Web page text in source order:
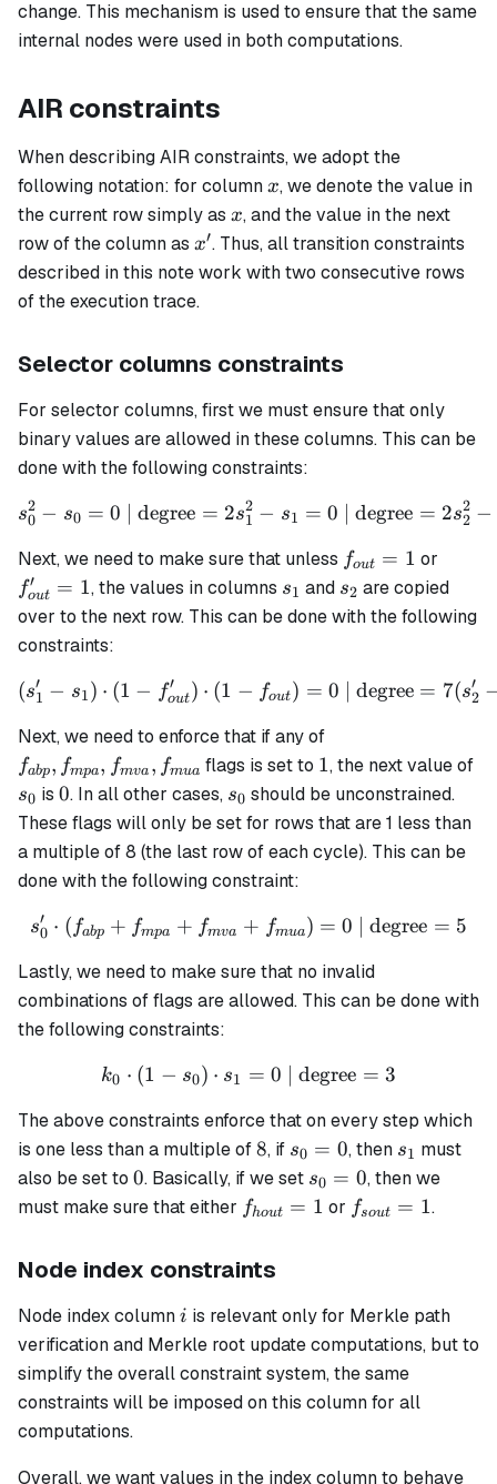
change. This mechanism is used to ensure that the same
internal nodes were used in both computations.
AIR constraints
When describing AIR constraints, we adopt the
following notation: for columnx
x, we denote the value in
the current row simply as x
x, and the value in the next
row of the column as x'
x′. Thus, all transition constraints
described in this note work with two consecutive rows
of the execution trace.
Selector columns constraints
For selector columns, first we must ensure that only
binary values are allowed in these columns. This can be
done with the following constraints:
s_0^2 - s_0 = 0 \text{ |
s0
2 − s0 = 0 | degree = 2s1
2 − s1 = 0 | degree = 2s2
2 −
Next, we need to make sure that unless f_{out}=1
fout = 1 or
fout
′ = 1, the values in columns s_1
s1 and s_2
s2 are copied
over to the next row. This can be done with the following
constraints:
(s_1' - s_1) \cdot (1 -
(s1
′ − s1) ⋅ (1 − fout
′ ) ⋅ (1 − fout) = 0 | degree = 7(s2
′
Next, we need to enforce that if any of
f_{mpa},
f_{mva},
f_{mua}
fabp, fmpa, fmva , fmua flags is set to 1
1, the next value of
s0 is 0
0. In all other cases, s_0
s0 should be unconstrained.
These flags will only be set for rows that are 1 less than
a multiple of 8 (the last row of each cycle). This can be
done with the following constraint:
s_0' \cdot (f_{abp} +
s0
′ ⋅ ( fabp + fmpa + fmva + fmua) = 0 | degree = 5
Lastly, we need to make sure that no invalid
combinations of flags are allowed. This can be done with
the following constraints:
k_0 \cdot (1 - s_0) \cdot
k0 ⋅ (1 − s0) ⋅ s1 = 0 | degree = 3
The above constraints enforce that on every step which
is one less than a multiple of8
8, if s_0
=
s0 = 0, then s_1
s1 must
also be set to 0
0. Basically, if we set s_0=0
s0 = 0, then we
must make sure that either f_{hout}=1
fhout = 1 or f_{sout}=1
fsout = 1.
Node index constraints
Node index columni
i is relevant only for Merkle path
verification and Merkle root update computations, but to
simplify the overall constraint system, the same
constraints will be imposed on this column for all
computations.
Overall, we want values in the index column to behave